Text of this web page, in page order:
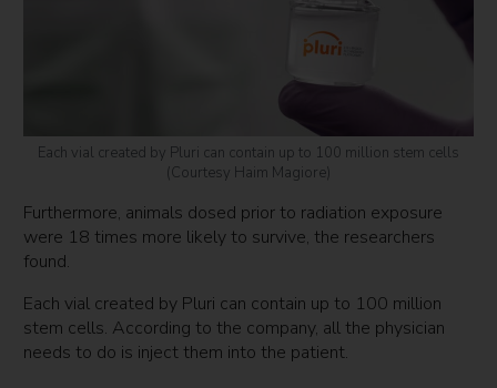
Each vial created by Pluri can contain up to 100 million stem cells
(Courtesy Haim Magiore)
Furthermore, animals dosed prior to radiation exposure
were 18 times more likely to survive, the researchers
found.
Each vial created by Pluri can contain up to 100 million
stem cells. According to the company, all the physician
needs to do is inject them into the patient.